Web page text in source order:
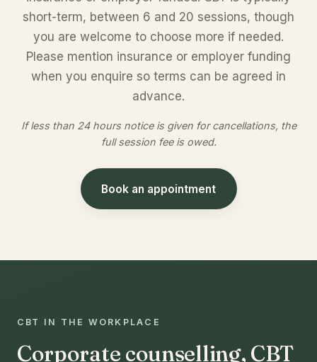
short-term, between 6 and 20 sessions, though
you are welcome to choose more if needed.
Please mention insurance or employer funding
when you enquire so terms can be agreed in
advance.
If less than 24 hours notice is given for cancellations, the
full session fee is owed.
Book an appointment
CBT IN THE WORKPLACE
Corporate counselling, CBT